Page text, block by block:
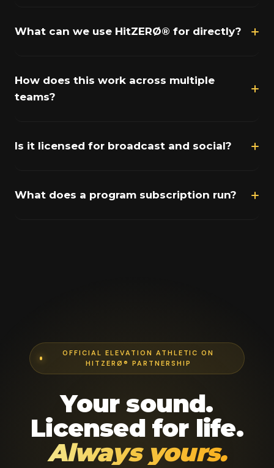
What can we use HitZERØ® for directly?
How does this work across multiple
teams?
Is it licensed for broadcast and social?
What does a program subscription run?
OFFICIAL ELEVATION ATHLETIC ON
HITZERØ® PARTNERSHIP
Your sound.
Licensed for life.
Always yours.